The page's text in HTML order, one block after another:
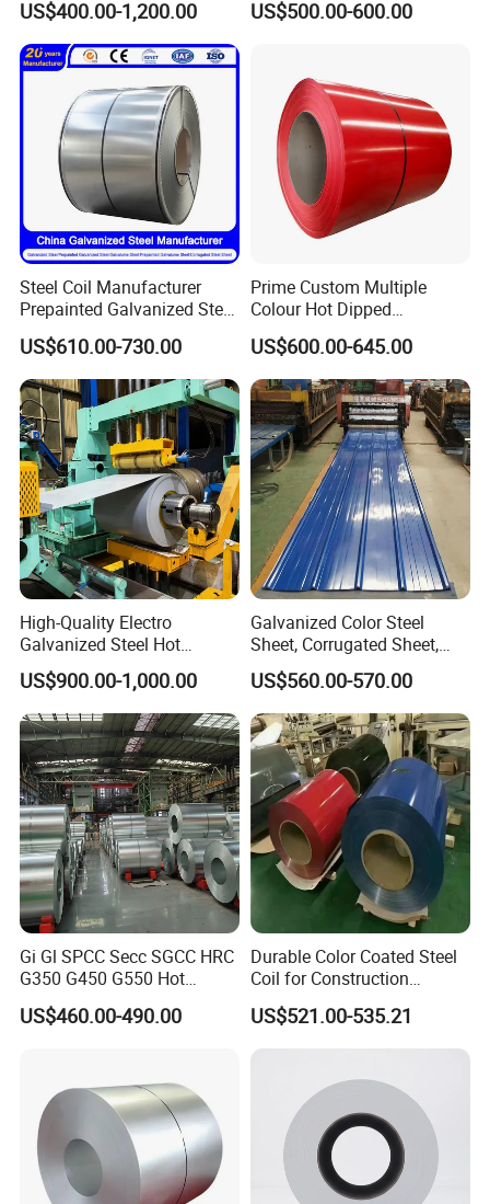
After Sales Service
Certifications
0.6mm PPGI PPGL PVC
Laminate Sheet Metal
Roofing Rolls Coil
US$400.00-1,200.00
Base Plate Industrial Raw
US$500.00-600.00
Steel Coil Manufacturer
Prepainted Galvanized Steel
Coil
PPGI/PPGL/Gi/Gl/Aluzinc/
Tinplate/Galvalume Color
Zinc Coated Corrugated
Aluminum Roofing Steel
Coil
US$610.00-730.00
Prime Custom Multiple
Colour Hot Dipped
Prepainted Color Coated
Galvanized PPGL PPGI
Steel Coil
US$600.00-645.00
High-Quality Electro
Galvanized Steel Hot
Dipped Galvanized
Steelprepainted Galvanized
Steel Coated Galvanized
Steel for Generator/Shell
(Secc/Seccn/Secd
US$900.00-1,000.00
Galvanized Color Steel
Sheet, Corrugated Sheet,
Color Steel Coil, Color Steel
Sheet, Color Steel Tile,
Galvanized Floor Decking
US$560.00-570.00
Gi Gl SPCC Secc SGCC HRC
G350 G450 G550 Hot
Dipped Cold Rolled Dx51d
Dx52D Dx53D Z275 Zinc
Roofing
US$460.00-490.00
Durable Color Coated Steel
Coil for Construction
Building Materials
US$521.00-535.21